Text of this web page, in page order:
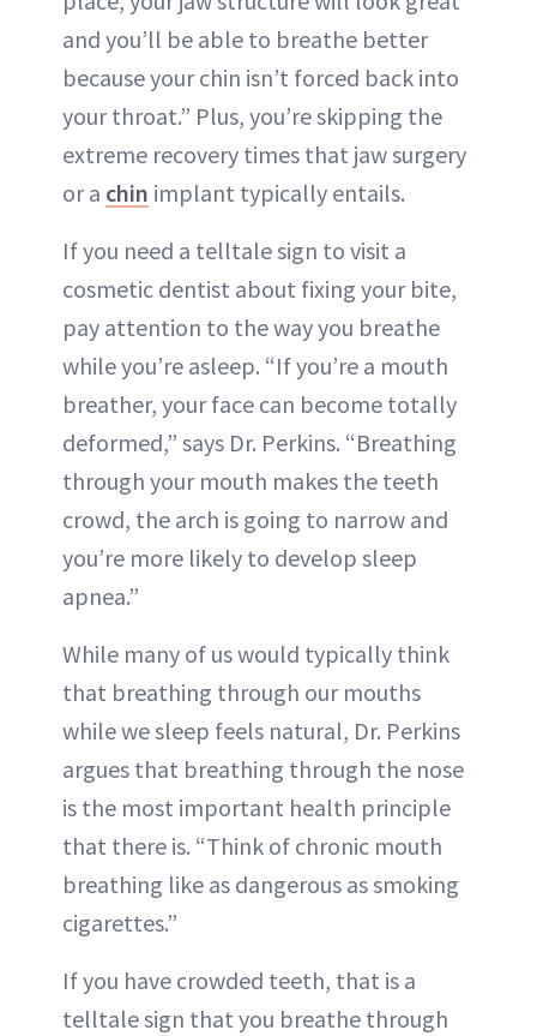
and you’ll be able to breathe better
because your chin isn’t forced back into
your throat.” Plus, you’re skipping the
extreme recovery times that jaw surgery
or a chin implant typically entails.
If you need a telltale sign to visit a
cosmetic dentist about fixing your bite,
pay attention to the way you breathe
while you’re asleep. “If you’re a mouth
breather, your face can become totally
deformed,” says Dr. Perkins. “Breathing
through your mouth makes the teeth
crowd, the arch is going to narrow and
you’re more likely to develop sleep
apnea.”
While many of us would typically think
that breathing through our mouths
while we sleep feels natural, Dr. Perkins
argues that breathing through the nose
is the most important health principle
that there is. “Think of chronic mouth
breathing like as dangerous as smoking
cigarettes.”
If you have crowded teeth, that is a
telltale sign that you breathe through